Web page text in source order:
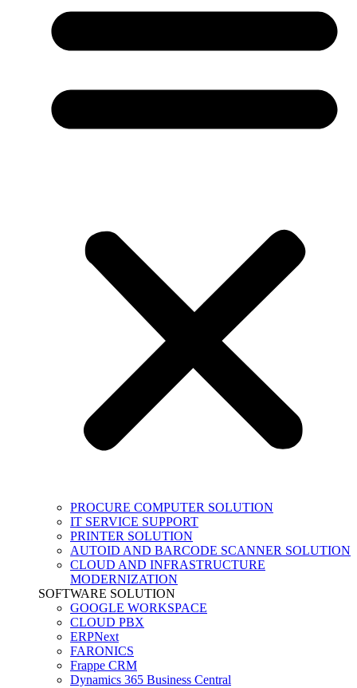
PROCURE COMPUTER SOLUTION
IT SERVICE SUPPORT
PRINTER SOLUTION
AUTOID AND BARCODE SCANNER SOLUTION
CLOUD AND INFRASTRUCTURE
MODERNIZATION
SOFTWARE SOLUTION
GOOGLE WORKSPACE
CLOUD PBX
ERPNext
FARONICS
Frappe CRM
Dynamics 365 Business Central